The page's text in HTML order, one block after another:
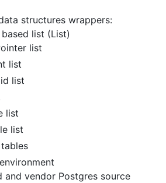
structures wrappers:
list (List)
list
list
list
list
list
and vendor Postgres source